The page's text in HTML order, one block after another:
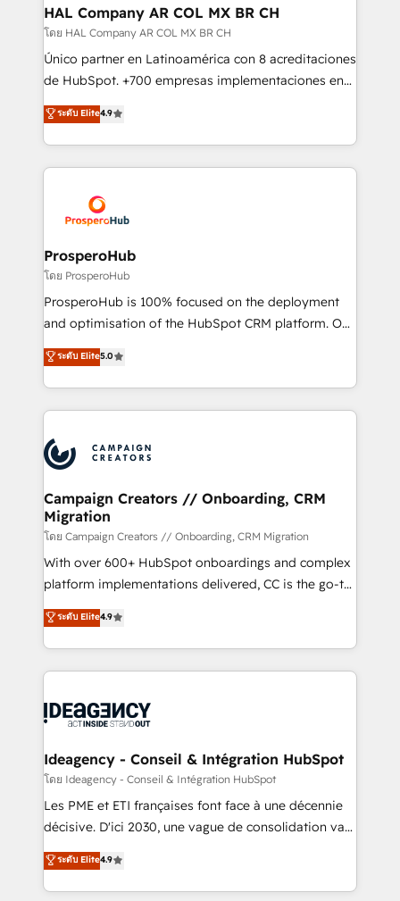
empowering our clients and developing their
autonomy. Get to grips with HubSpot through
guided implementation and seamless integration of
the CRM platform into your digital ecosystem. Would
marketing strategy? We'll provide support tailored
to your needs and sales objectives. With 125+
Accreditations. Based in Canada (coast to coast), our
services are offered in both English & French.
HAL Company AR COL MX BR CH
โดย HAL Company AR COL MX BR CH
Único partner en Latinoamérica con 8 acreditaciones
de HubSpot. +700 empresas implementaciones en
Latinoamérica. 6 Certified Trainers certificados por
HubSpot Academy. 167 reseñas verificadas por
HubSpot. Somos una consultora técnica y no una
agencia de marketing que también vende HubSpot.
implementamos HubSpot, desarrollamos
integraciones con otras plataformas, ERPs, LMS y
cientos de aplicativos de negocios en +110
empresas de la región. Con presencia en Argentina,
México, Colombia, Perú, Chile, Brasil y casa matriz en
España formamos parte de un grupo empresarial
ระดับ Elite4.9
ProsperoHub
โดย ProsperoHub
ProsperoHub is 100% focused on the deployment
and optimisation of the HubSpot CRM platform. Our
highly experienced team of solutions experts will
ensure that you achieve maximum adoption and
ROI from your HubSpot investment. Use our
extensive HubSpot, sales, marketing, service and
HubSpot journey, design and implement your
processes and skilfully bring your revenue
infrastructure to life. Our collaborative approach
keeps you in control whilst we plan and support the
route to your revenue goals. We have successfully
supported over 500 organisations with HubSpot
implementation, optimisation, training, and
methodology will ensure that you receive the best
deployment experience possible. Whether you are
expertise to deliver the solutions you need.
ระดับ Elite5.0
Campaign Creators // Onboarding, CRM
Migration
โดย Campaign Creators // Onboarding, CRM Migration
With over 600+ HubSpot onboardings and complex
platform implementations delivered, CC is the go-to
Elite Solutions Partner for businesses ready to
migrate, replatform, and scale smarter. We specialize
in high-impact CRM and CMS migrations and
onboarding from platforms like Salesforce, NetSuite,
WordPress and legacy CRMs, turning fragmented
architectures that accelerate revenue operations and
performance. - Multi-object CRM migration, cleanup,
and implementation. - Pre-built and custom
integrations across your full tech stack. - Custom
- Dashboards, lifecycle campaigns, and lead
nurturing sequences. - Cross-hub setup across
ระดับ Elite4.9
Ideagency - Conseil & Intégration HubSpot
โดย Ideagency - Conseil & Intégration HubSpot
Les PME et ETI françaises font face à une décennie
décisive. D'ici 2030, une vague de consolidation va
recomposer le marché. Seules survivront les
entreprises qui auront réussi leur transformation. Le
problème ? 58% des dirigeants savent que l'IA est
ระดับ Elite4.9